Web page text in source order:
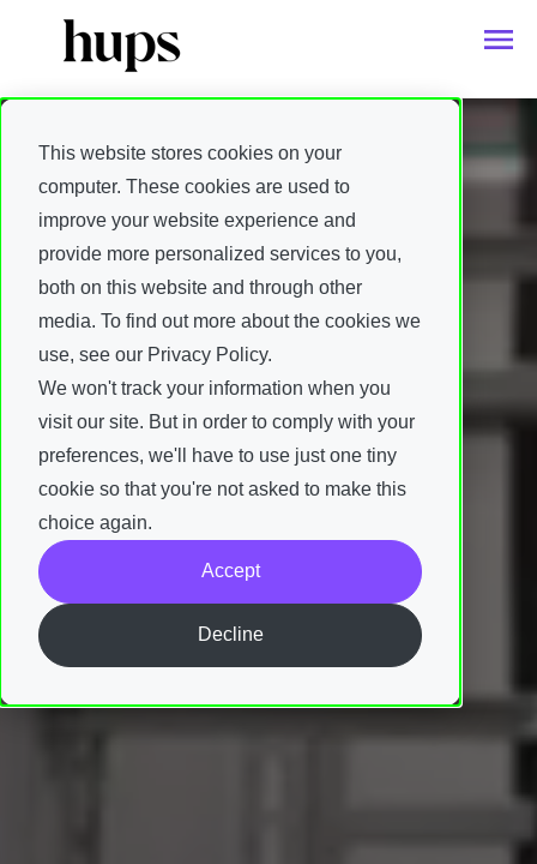
This website stores cookies on your
computer. These cookies are used to
improve your website experience and
provide more personalized services to you,
both on this website and through other
media. To find out more about the cookies we
use, see our Privacy Policy.
We won't track your information when you
visit our site. But in order to comply with your
preferences, we'll have to use just one tiny
cookie so that you're not asked to make this
choice again.
Accept
Decline